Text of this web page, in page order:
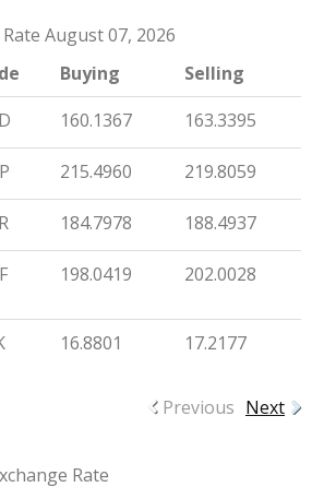
August 07, 2026
Buying
Selling
160.1367 163.3395
215.4960 219.8059
184.7978 188.4937
198.0419 202.0028
16.8801 17.2177
Previous Next
Rate